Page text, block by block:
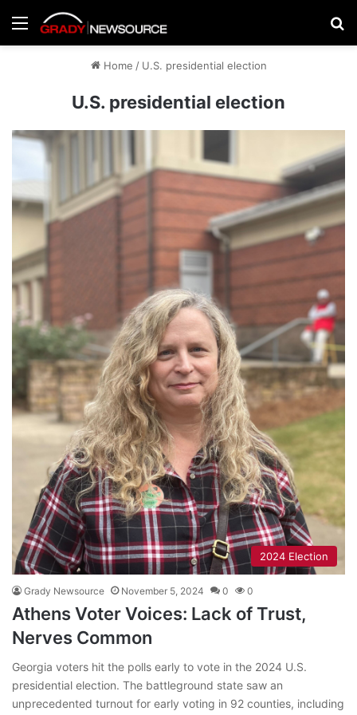
Menu
Home / U.S. presidential election
U.S. presidential election
2024 Election
Grady Newsource November 5, 2024 0 0
Athens Voter Voices: Lack of Trust,
Nerves Common
Georgia voters hit the polls early to vote in the 2024 U.S.
presidential election. The battleground state saw an
unprecedented turnout for early voting in 92 counties, including